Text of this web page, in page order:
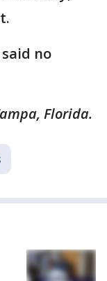
no
Florida.